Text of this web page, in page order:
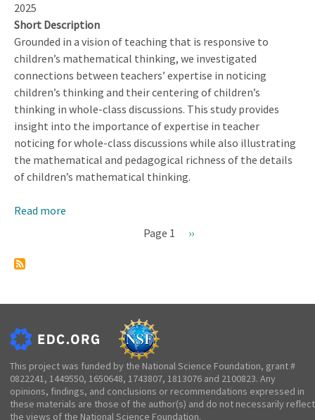
2025
Short Description
Grounded in a vision of teaching that is responsive to
children’s mathematical thinking, we investigated
connections between teachers’ expertise in noticing
children’s thinking and their centering of children’s
thinking in whole-class discussions. This study provides
insight into the importance of expertise in teacher
noticing for whole-class discussions while also illustrating
the mathematical and pedagogical richness of the details
of children’s mathematical thinking.
Read more
and
Conducting
Whole-
Class
Discussions
Page 1
Next
››
This project was funded by the National Science Foundation, grant #
0822241, 1449550, 1650648, 1743807, 1813076 and 2100823. Any
opinions, findings, and conclusions or recommendations expressed in
these materials are those of the author(s) and do not necessarily reflect
the views of the National Science Foundation.